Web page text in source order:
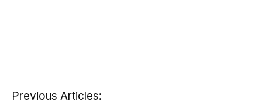
Previous Articles: